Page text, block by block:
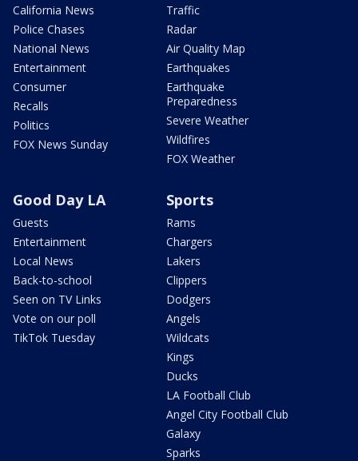
California News
Police Chases
National News
Entertainment
Consumer
Recalls
Politics
FOX News Sunday
Traffic
Radar
Air Quality Map
Earthquakes
Earthquake
Preparedness
Severe Weather
Wildfires
FOX Weather
Good Day LA
Guests
Entertainment
Local News
Back-to-school
Seen on TV Links
Vote on our poll
TikTok Tuesday
Sports
Rams
Chargers
Lakers
Clippers
Dodgers
Angels
Wildcats
Kings
Ducks
LA Football Club
Angel City Football Club
Galaxy
Sparks